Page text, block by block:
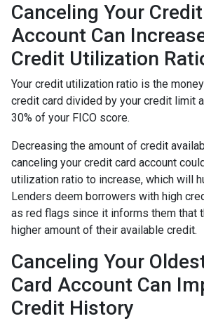
Canceling Your Credit
Account Can
Credit Utilization
Your credit utilization ratio is the
credit card divided by your credit limit
30% of your FICO score.
Decreasing the amount of credit
canceling your credit card account
utilization ratio to increase, which will
Lenders deem borrowers with high
as red flags since it informs them that
higher amount of their available credit.
Canceling Your
Card Account Can
Credit History